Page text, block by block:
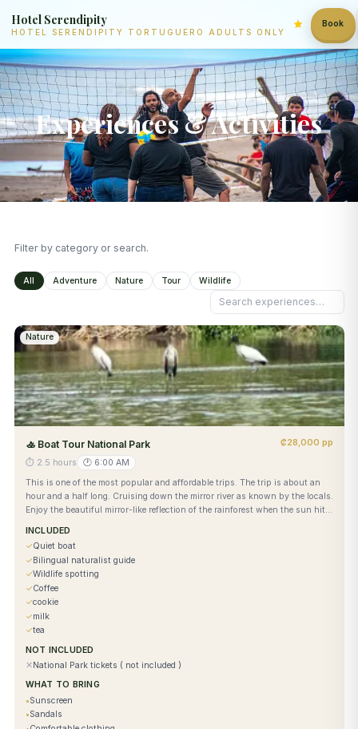
Hotel Serendipity
HOTEL SERENDIPITY TORTUGUERO ADULTS ONLY
Book
Experiences & Activities
Filter by category or search.
All Adventure Nature Tour Wildlife
Nature
🚣 Boat Tour National Park
₡28,000 pp
⏱ 2.5 hours 🕐 6:00 AM
This is one of the most popular and affordable trips. The trip is about an
hour and a half long. Cruising down the mirror river as known by the locals.
Enjoy the beautiful mirror-like reflection of the rainforest when the sun hits
INCLUDED
✓Quiet boat
✓Bilingual naturalist guide
✓Wildlife spotting
✓Coffee
✓cookie
✓milk
✓tea
NOT INCLUDED
✕National Park tickets ( not included )
WHAT TO BRING
•Sunscreen
•Sandals